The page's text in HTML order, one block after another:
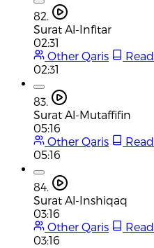
82.
Surat Al-Infitar
02:31
Other Qaris
Read
02:31
83.
Surat Al-Mutaffifin
05:16
Other Qaris
Read
05:16
84.
Surat Al-Inshiqaq
03:16
Other Qaris
Read
03:16